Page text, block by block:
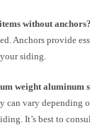
without anchors?
Anchors provide
siding.
weight aluminum
can vary depending
It’s best to